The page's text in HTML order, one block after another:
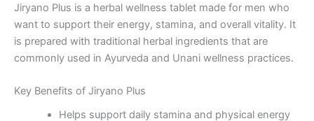
Jiryano Plus is a herbal wellness tablet made for men who
want to support their energy, stamina, and overall vitality. It
is prepared with traditional herbal ingredients that are
commonly used in Ayurveda and Unani wellness practices.
Key Benefits of Jiryano Plus
Helps support daily stamina and physical energy